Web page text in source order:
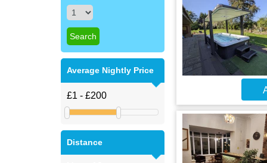
Average Nightly Price
Distance